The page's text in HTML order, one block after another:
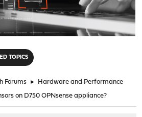
TOPICS
Forums ► Hardware and Performance
on D750 OPNsense appliance?